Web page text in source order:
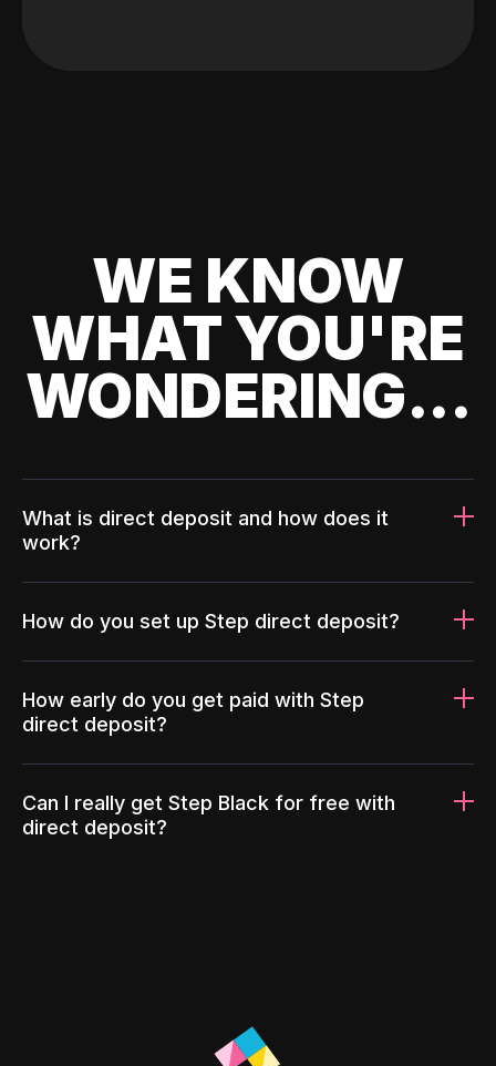
WE KNOW
WHAT YOU'RE
WONDERING...
What is direct deposit and how does it
work?
How do you set up Step direct deposit?
How early do you get paid with Step
direct deposit?
Can I really get Step Black for free with
direct deposit?